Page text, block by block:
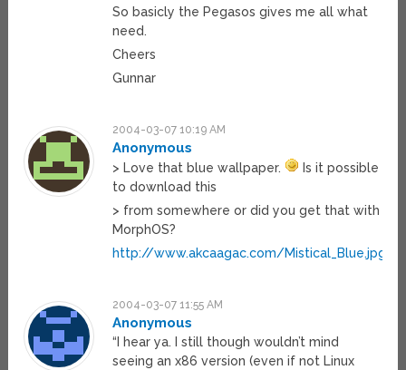
So basicly the Pegasos gives me all what
need.
Cheers
Gunnar
2004-03-07 10:19 AM
Anonymous
> Love that blue wallpaper.
Is it possible
to download this
> from somewhere or did you get that with
MorphOS?
http://www.akcaagac.com/Mistical_Blue.jpg
2004-03-07 11:55 AM
Anonymous
“I hear ya. I still though wouldn’t mind
seeing an x86 version (even if not Linux